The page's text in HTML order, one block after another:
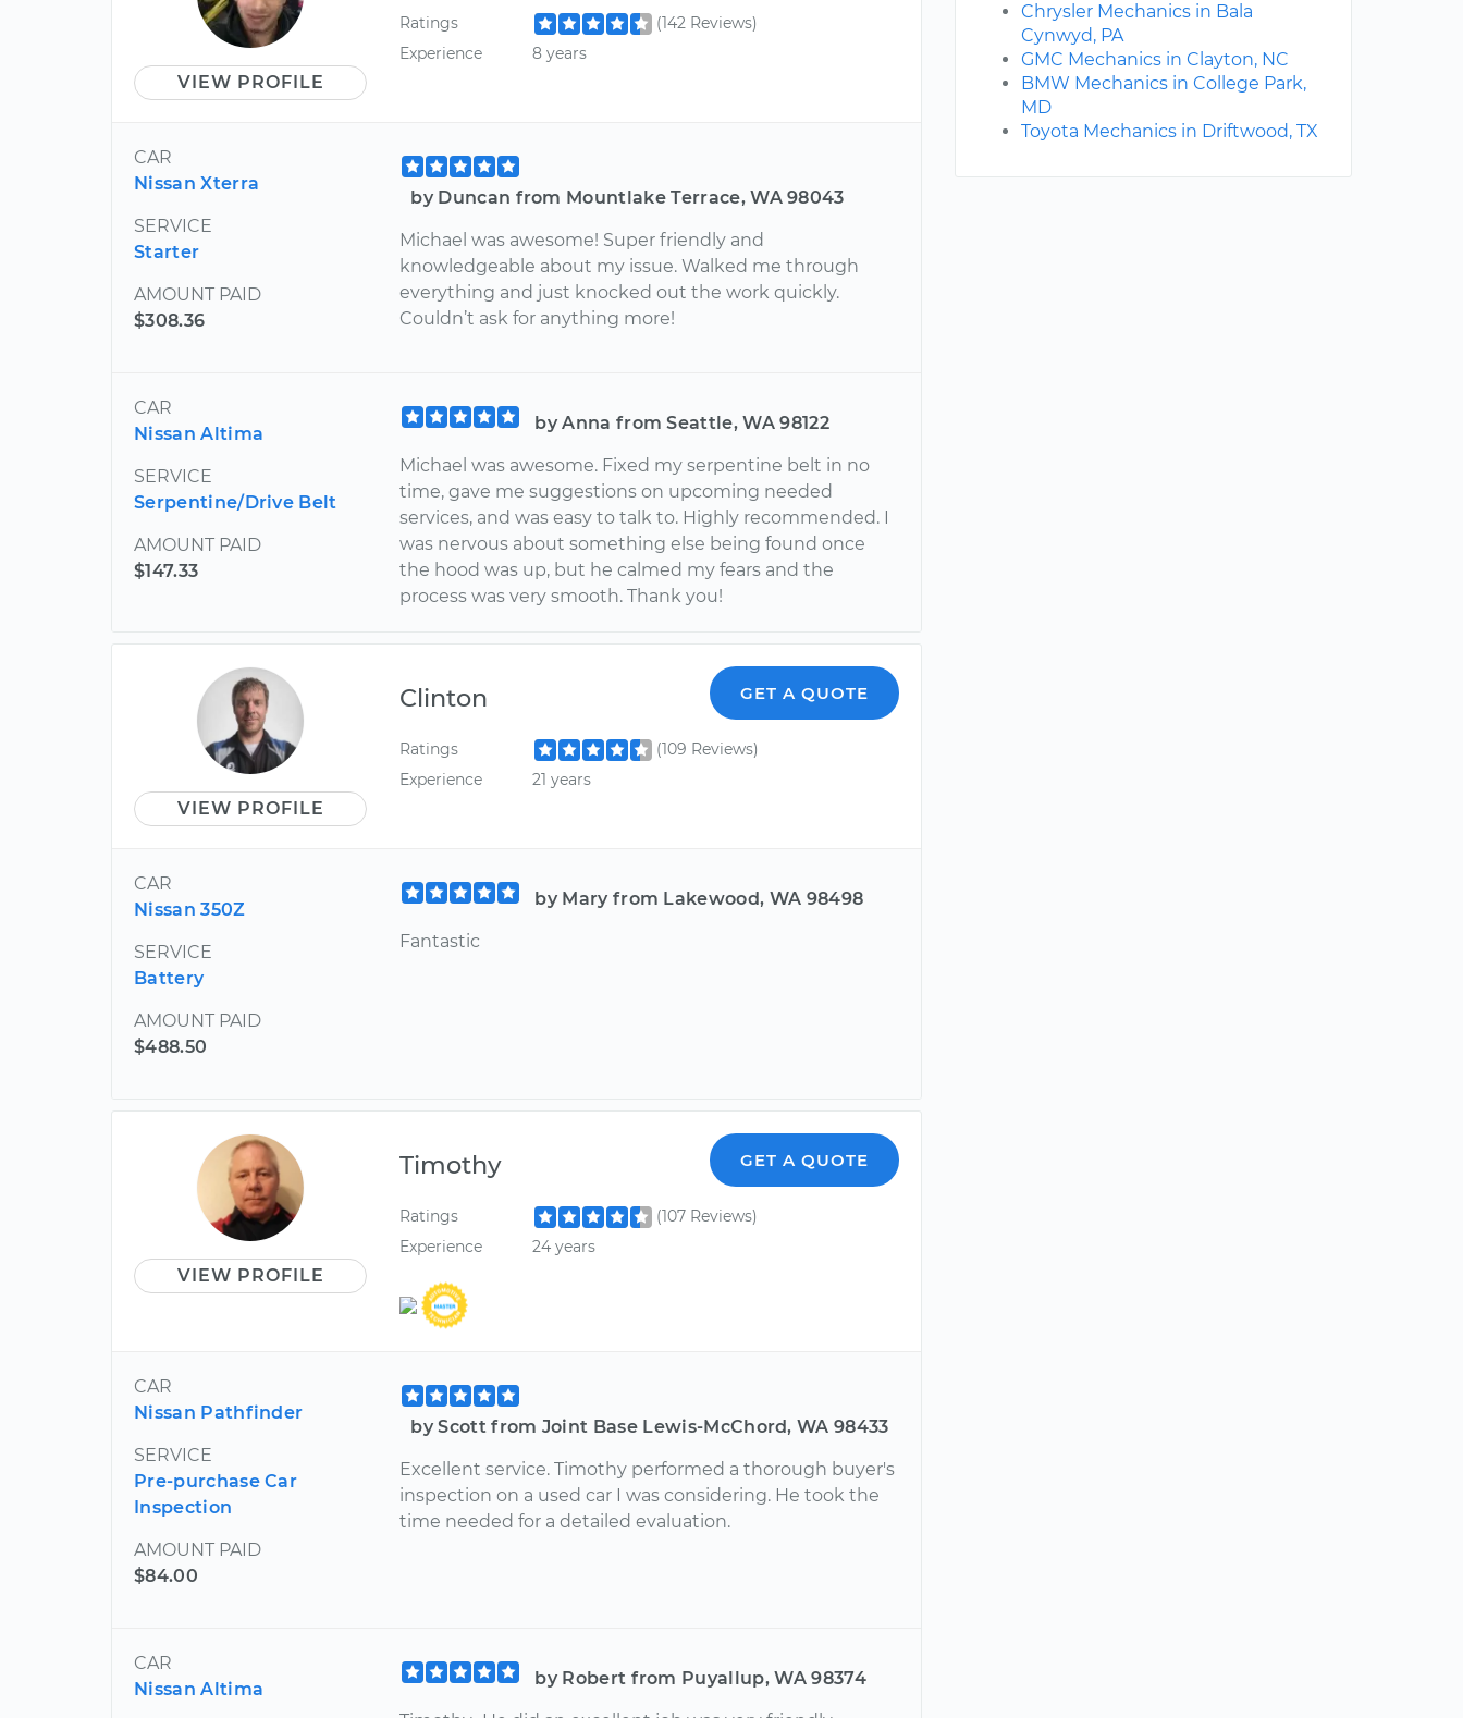
VIEW PROFILE
Ratings
(142 Reviews)
Experience
8 years
CAR
Nissan Xterra
SERVICE
Starter
AMOUNT PAID
$308.36
by Duncan from Mountlake Terrace, WA 98043
Michael was awesome! Super friendly and
knowledgeable about my issue. Walked me through
everything and just knocked out the work quickly.
Couldn’t ask for anything more!
CAR
Nissan Altima
SERVICE
Serpentine/Drive Belt
AMOUNT PAID
$147.33
by Anna from Seattle, WA 98122
Michael was awesome. Fixed my serpentine belt in no
time, gave me suggestions on upcoming needed
services, and was easy to talk to. Highly recommended. I
was nervous about something else being found once
the hood was up, but he calmed my fears and the
process was very smooth. Thank you!
VIEW PROFILE
Clinton GET A QUOTE
Ratings
(109 Reviews)
Experience
21 years
CAR
Nissan 350Z
SERVICE
Battery
AMOUNT PAID
$488.50
by Mary from Lakewood, WA 98498
Fantastic
VIEW PROFILE
Timothy GET A QUOTE
Ratings
(107 Reviews)
Experience
24 years
CAR
Nissan Pathfinder
SERVICE
Pre-purchase Car
Inspection
AMOUNT PAID
$84.00
by Scott from Joint Base Lewis-McChord, WA 98433
Excellent service. Timothy performed a thorough buyer's
inspection on a used car I was considering. He took the
time needed for a detailed evaluation.
CAR
Nissan Altima
by Robert from Puyallup, WA 98374
Chrysler Mechanics in Bala
Cynwyd, PA
GMC Mechanics in Clayton, NC
BMW Mechanics in College Park,
MD
Toyota Mechanics in Driftwood, TX